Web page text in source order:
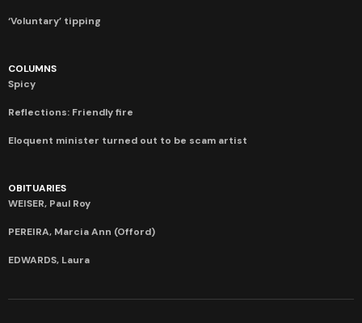
‘Voluntary’ tipping
COLUMNS
Spicy
Reflections: Friendly fire
Eloquent minister turned out to be scam artist
OBITUARIES
WEISER, Paul Roy
PEREIRA, Marcia Ann (Offord)
EDWARDS, Laura